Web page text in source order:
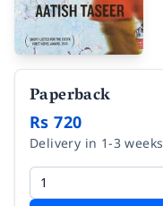
Paperback
Rs 720
Delivery in 1-3 weeks